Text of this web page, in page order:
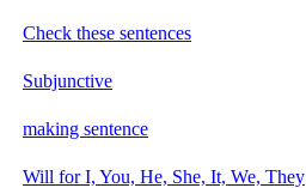
Check these sentences
Subjunctive
making sentence
Will for I, You, He, She, It, We, They